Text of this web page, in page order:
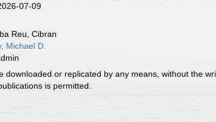
07-09
Reu, Cibran
Michael D.
downloaded or replicated by any means, without the
is permitted.